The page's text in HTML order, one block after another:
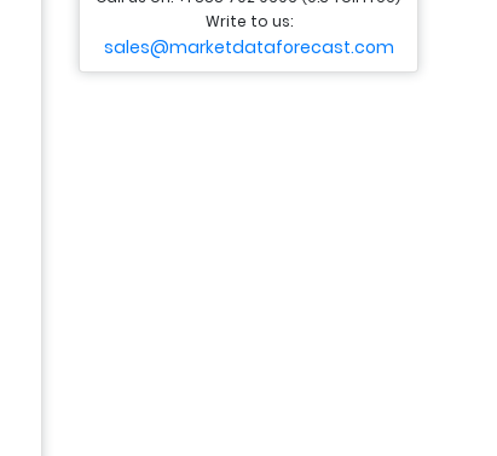
Write to us:
sales@marketdataforecast.com